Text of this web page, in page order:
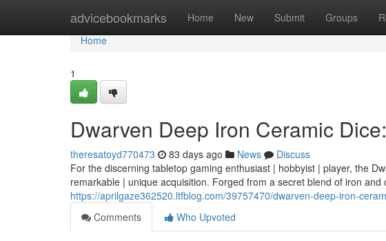
advicebookmarks Home New Submit Groups
Home
Home
1
Dwarven Deep Iron Ceramic
theresatoyd770473 83 days ago News
Discuss
For the discerning tabletop gaming enthusiast | hobbyist | player, the
remarkable | unique acquisition. Forged from a secret blend of iron and
https://aprilgaze362520.ltfblog.com/39757470/dwarven-deep-iron-
Comments
Who Upvoted